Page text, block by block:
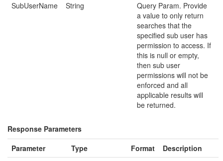
SubUserName
String
Query Param. Provide
a value to only return
searches that the
specified sub user has
permission to access. If
this is null or empty,
then sub user
permissions will not be
enforced and all
applicable results will
be returned.
Response Parameters
Parameter
Type Format
Description